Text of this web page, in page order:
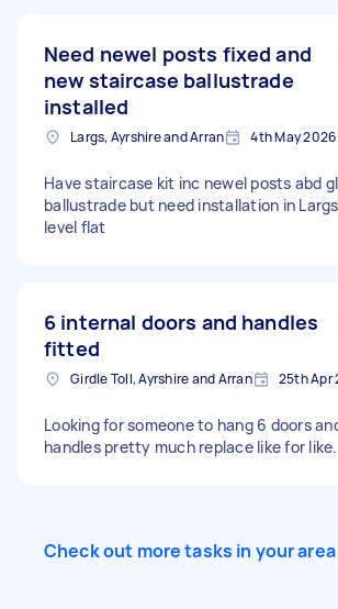
Need newel posts fixed and
new staircase ballustrade
installed
Largs, Ayrshire and Arran 4th May 2026
Have staircase kit inc newel posts abd
ballustrade but need installation in
level flat
6 internal doors and handles
fitted
Girdle Toll, Ayrshire and Arran 25th Apr
Looking for someone to hang 6 doors
handles pretty much replace like for like.
Check out more tasks in your area